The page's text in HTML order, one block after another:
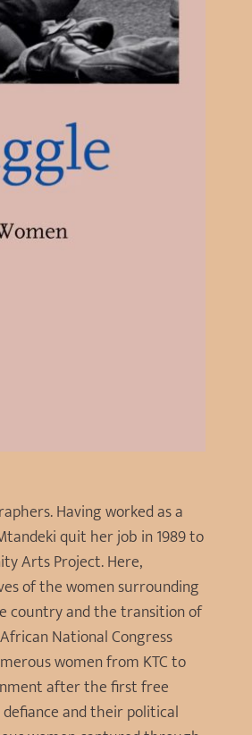
Having worked as a
quit her job in 1989 to
Arts Project. Here,
of the women surrounding
country and the transition of
National Congress
women from KTC to
after the first free
defiance and their political